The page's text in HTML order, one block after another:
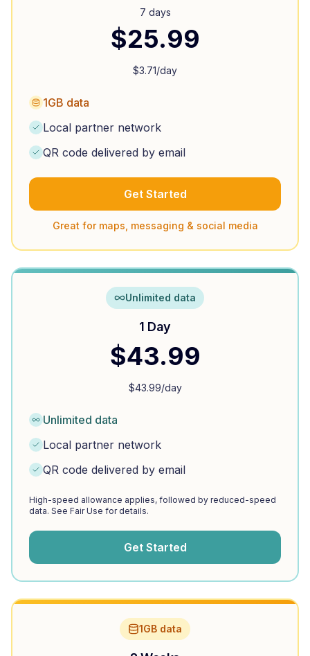
7 days
$25.99
$3.71/day
1GB data
Local partner network
QR code delivered by email
Get Started
Great for maps, messaging & social media
Unlimited data
1 Day
$43.99
$43.99/day
Unlimited data
Local partner network
QR code delivered by email
High-speed allowance applies, followed by reduced-speed
data. See Fair Use for details.
Get Started
1GB data